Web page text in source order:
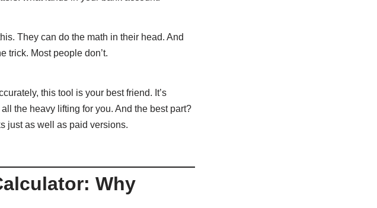
They can do the math in their head. And
trick. Most people don’t.
this tool is your best friend. It’s
the heavy lifting for you. And the best part?
just as well as paid versions.
Why